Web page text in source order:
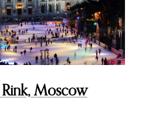
Moscow